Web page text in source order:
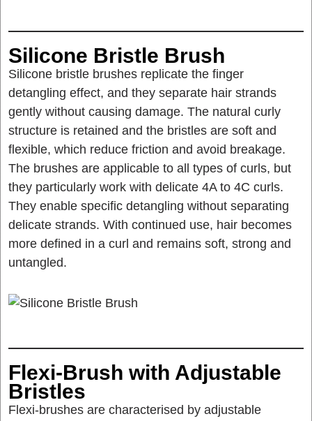
Silicone Bristle Brush
Silicone bristle brushes replicate the finger
detangling effect, and they separate hair strands
gently without causing damage. The natural curly
structure is retained and the bristles are soft and
flexible, which reduce friction and avoid breakage.
The brushes are applicable to all types of curls, but
they particularly work with delicate 4A to 4C curls.
They enable specific detangling without separating
delicate strands. With continued use, hair becomes
more defined in a curl and remains soft, strong and
untangled.
Flexi-Brush with Adjustable
Bristles
Flexi-brushes are characterised by adjustable